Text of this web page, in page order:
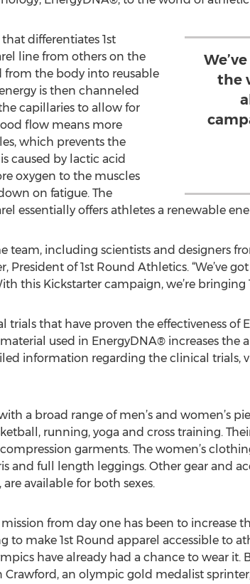
the
differentiates 1st
line from others on the
from the body into reusable
is then channeled
capillaries to allow for
flow means more
which prevents the
caused by lactic acid
oxygen to the muscles
on fatigue. The
essentially offers athletes a renewable
team, including scientists and designers
President of 1st Round Athletics. “We’ve
this Kickstarter campaign, we’re bringing
trials that have proven the effectiveness of
used in EnergyDNA® increases the
information regarding the clinical trials,
a broad range of men’s and women’s
running, yoga and cross training.
garments. The women’s
and full length leggings. Other gear and
available for both sexes.
mission from day one has been to
to make 1st Round apparel accessible to
have already had a chance to wear
Crawford, an olympic gold medalist